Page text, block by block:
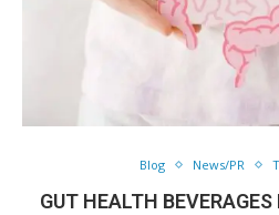
Blog News/PR
GUT HEALTH